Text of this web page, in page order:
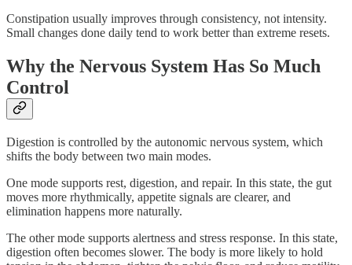
Constipation usually improves through consistency, not intensity.
Small changes done daily tend to work better than extreme resets.
Why the Nervous System Has So Much
Control
Digestion is controlled by the autonomic nervous system, which
shifts the body between two main modes.
One mode supports rest, digestion, and repair. In this state, the gut
moves more rhythmically, appetite signals are clearer, and
elimination happens more naturally.
The other mode supports alertness and stress response. In this state,
digestion often becomes slower. The body is more likely to hold